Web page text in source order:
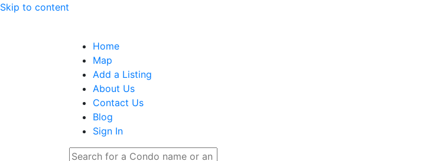
Skip to content
Home
Map
Add a Listing
About Us
Contact Us
Blog
Sign In